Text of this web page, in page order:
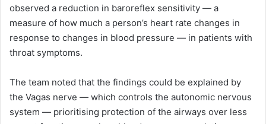
observed a reduction in baroreflex sensitivity — a
measure of how much a person’s heart rate changes in
response to changes in blood pressure — in patients with
throat symptoms.
The team noted that the findings could be explained by
the Vagas nerve — which controls the autonomic nervous
system — prioritising protection of the airways over less